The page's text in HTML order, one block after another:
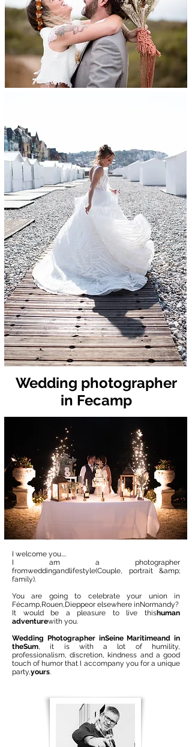
Wedding photographer
in Fecamp
I welcome you....
I am a photographer
fromweddingandlifestyle(Couple, portrait &amp;
family).
You are going to celebrate your union in
Fécamp,Rouen,Dieppeor elsewhere inNormandy?
It would be a pleasure to live thishuman
adventurewith you.
Wedding Photographer inSeine Maritimeand in
theSum, it is with a lot of humility,
professionalism, discretion, kindness and a good
touch of humor that I accompany you for a unique
party,yours.